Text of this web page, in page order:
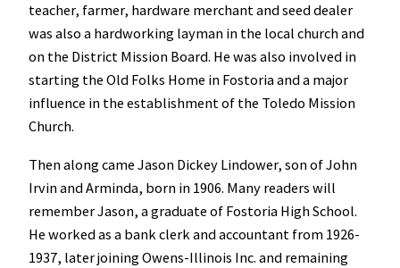
teacher, farmer, hardware merchant and seed dealer
was also a hardworking layman in the local church and
on the District Mission Board. He was also involved in
starting the Old Folks Home in Fostoria and a major
influence in the establishment of the Toledo Mission
Church.
Then along came Jason Dickey Lindower, son of John
Irvin and Arminda, born in 1906. Many readers will
remember Jason, a graduate of Fostoria High School.
He worked as a bank clerk and accountant from 1926-
1937, later joining Owens-Illinois Inc. and remaining